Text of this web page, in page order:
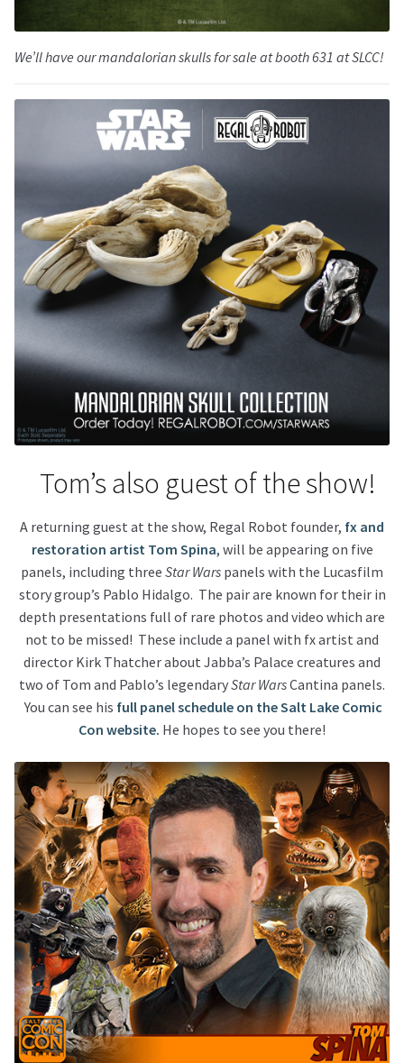
We’ll have our mandalorian skulls for sale at booth 631 at SLCC!
Tom’s also guest of the show!
A returning guest at the show, Regal Robot founder, fx and
restoration artist Tom Spina, will be appearing on five
panels, including three Star Wars panels with the Lucasfilm
story group’s Pablo Hidalgo. The pair are known for their in
depth presentations full of rare photos and video which are
not to be missed! These include a panel with fx artist and
director Kirk Thatcher about Jabba’s Palace creatures and
two of Tom and Pablo’s legendaryStar WarsCantina panels.
You can see his full panel schedule on the Salt Lake Comic
Con website. He hopes to see you there!